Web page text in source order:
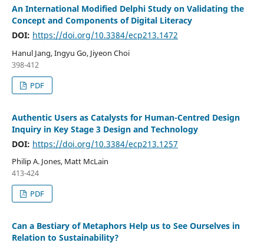
An International Modified Delphi Study on Validating the
Concept and Components of Digital Literacy
DOI: https://doi.org/10.3384/ecp213.1472
Hanul Jang, Ingyu Go, Jiyeon Choi
398-412
PDF
Authentic Users as Catalysts for Human-Centred Design
Inquiry in Key Stage 3 Design and Technology
DOI: https://doi.org/10.3384/ecp213.1257
Philip A. Jones, Matt McLain
413-424
PDF
Can a Bestiary of Metaphors Help us to See Ourselves in
Relation to Sustainability?